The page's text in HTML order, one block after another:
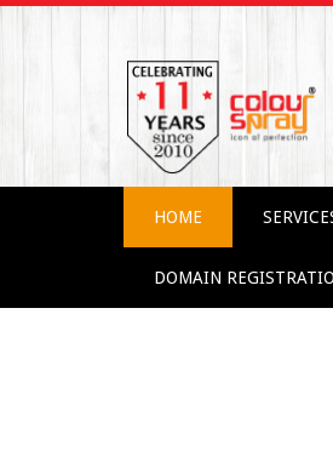
HOME
DOMAIN